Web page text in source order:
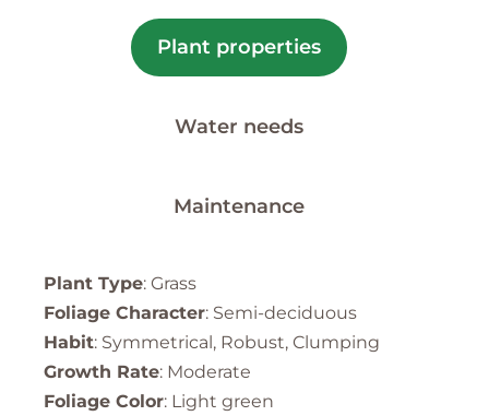
Plant properties
Water needs
Maintenance
Plant Type: Grass
Foliage Character: Semi-deciduous
Habit: Symmetrical, Robust, Clumping
Growth Rate: Moderate
Foliage Color: Light green